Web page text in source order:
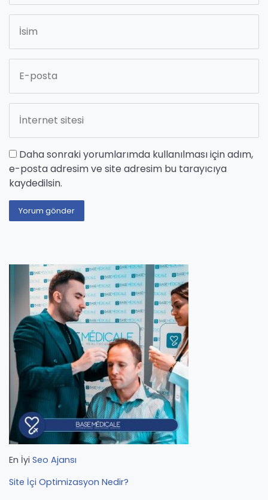
Daha sonraki yorumlarımda kullanılması için adım,
e-posta adresim ve site adresim bu tarayıcıya
kaydedilsin.
En İyi Seo Ajansı
Site İçi Optimizasyon Nedir?